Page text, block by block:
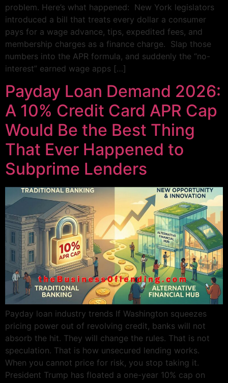
problem. Here’s what happened: New York legislators
introduced a bill that treats every dollar a consumer
pays for a wage advance, tips, expedited fees, and
membership charges as a finance charge. Slap those
numbers into the APR formula, and suddenly the “no-
interest” earned wage apps […]
Payday Loan Demand 2026:
A 10% Credit Card APR Cap
Would Be the Best Thing
That Ever Happened to
Subprime Lenders
Payday loan industry trends If Washington squeezes
pricing power out of revolving credit, banks will not
absorb the hit. They will change the rules. That is not
speculation. That is how unsecured lending works.
When you cannot price for risk, you stop taking it.
President Trump has floated a one-year 10% cap on